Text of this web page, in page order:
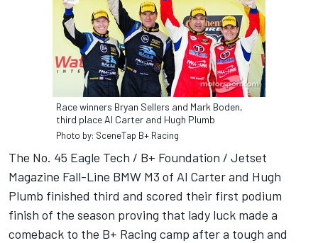
Race winners Bryan Sellers and Mark Boden,
third place Al Carter and Hugh Plumb
Photo by: SceneTap B+ Racing
The No. 45 Eagle Tech / B+ Foundation / Jetset
Magazine Fall-Line BMW M3 of Al Carter and Hugh
Plumb finished third and scored their first podium
finish of the season proving that lady luck made a
comeback to the B+ Racing camp after a tough and